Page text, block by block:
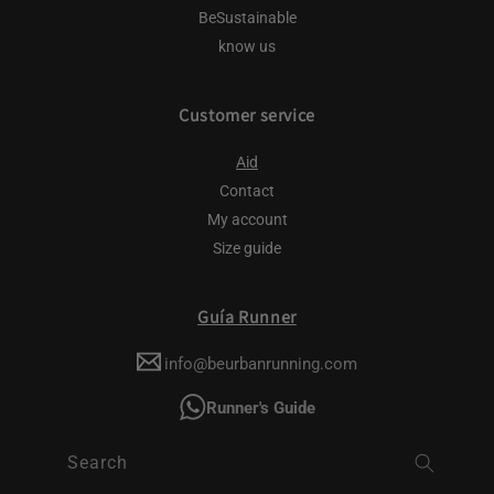
BeSustainable
know us
Customer service
Aid
Contact
My account
Size guide
Guía Runner
info@beurbanrunning.com
Runner's Guide
Search